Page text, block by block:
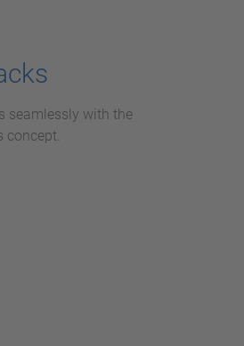
seamlessly with the
concept.